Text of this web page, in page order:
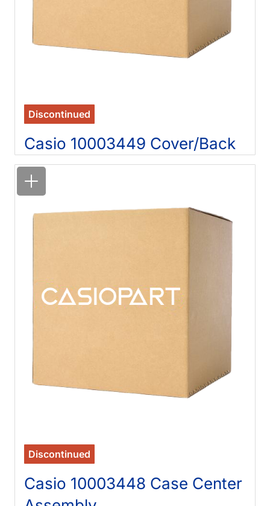
Discontinued
Casio 10003449 Cover/Back
Discontinued
Casio 10003448 Case Center